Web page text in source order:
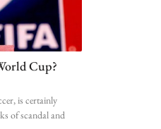
Cup?
is certainly
of scandal and